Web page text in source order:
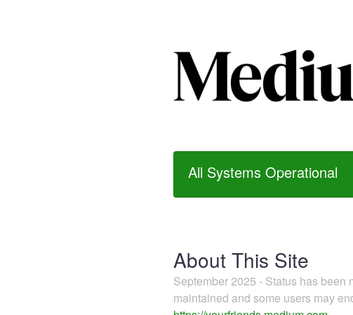
All Systems Operational
About This Site
September 2025 - Status has been
maintained and some users may